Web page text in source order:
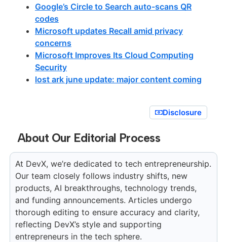
Google’s Circle to Search auto-scans QR
codes
Microsoft updates Recall amid privacy
concerns
Microsoft Improves Its Cloud Computing
Security
lost ark june update: major content coming
Disclosure
About Our Editorial Process
At DevX, we’re dedicated to tech entrepreneurship.
Our team closely follows industry shifts, new
products, AI breakthroughs, technology trends,
and funding announcements. Articles undergo
thorough editing to ensure accuracy and clarity,
reflecting DevX’s style and supporting
entrepreneurs in the tech sphere.